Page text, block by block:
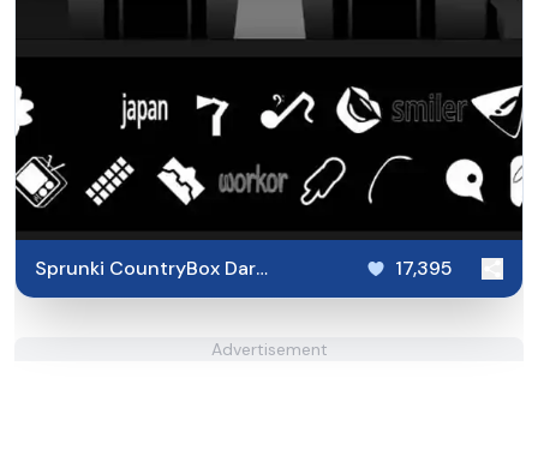
Sprunki CountryBox Dark
Phase
17,395
Advertisement